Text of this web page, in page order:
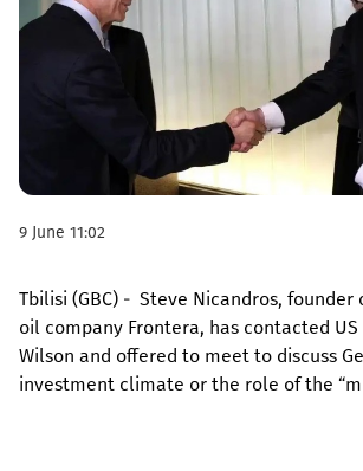
9 June 11:02
Tbilisi (GBC) - Steve Nicandros, founder
oil company Frontera, has contacted US
Wilson and offered to meet to discuss
investment climate or the role of the